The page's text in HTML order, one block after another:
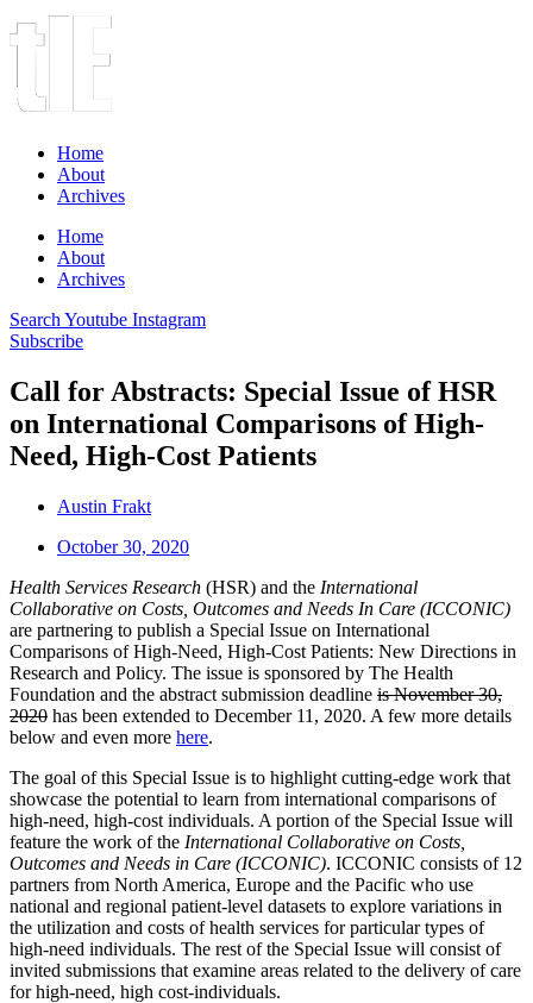
Home
About
Archives
Home
About
Archives
Search Youtube Instagram
Subscribe
Call for Abstracts: Special Issue of HSR
on International Comparisons of High-
Need, High-Cost Patients
Austin Frakt
October 30, 2020
Health Services Research (HSR) and the International
Collaborative on Costs, Outcomes and Needs In Care (ICCONIC)
are partnering to publish a Special Issue on International
Comparisons of High-Need, High-Cost Patients: New Directions in
Research and Policy. The issue is sponsored by The Health
Foundation and the abstract submission deadline is November 30,
2020 has been extended to December 11, 2020. A few more details
below and even more here.
The goal of this Special Issue is to highlight cutting-edge work that
showcase the potential to learn from international comparisons of
high-need, high-cost individuals. A portion of the Special Issue will
feature the work of the International Collaborative on Costs,
Outcomes and Needs in Care (ICCONIC). ICCONIC consists of 12
partners from North America, Europe and the Pacific who use
national and regional patient-level datasets to explore variations in
the utilization and costs of health services for particular types of
high-need individuals. The rest of the Special Issue will consist of
invited submissions that examine areas related to the delivery of care
for high-need, high cost-individuals.